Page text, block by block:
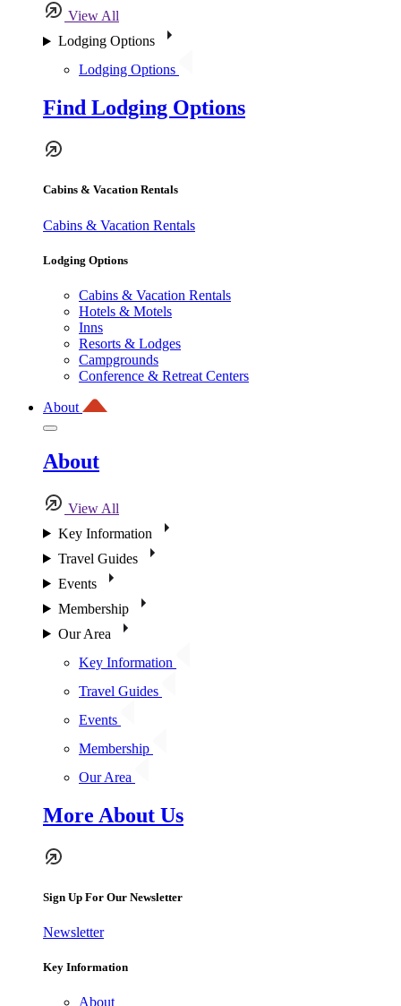
View All
Lodging Options
Lodging Options
Find Lodging Options
Cabins & Vacation Rentals
Cabins & Vacation Rentals
Lodging Options
Cabins & Vacation Rentals
Hotels & Motels
Inns
Resorts & Lodges
Campgrounds
Conference & Retreat Centers
About
About
View All
Key Information
Travel Guides
Events
Membership
Our Area
Key Information
Travel Guides
Events
Membership
Our Area
More About Us
Sign Up For Our Newsletter
Newsletter
Key Information
About